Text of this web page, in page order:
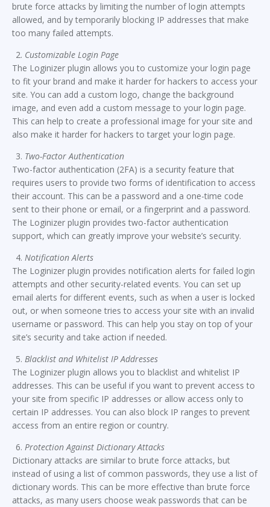
brute force attacks by limiting the number of login attempts
allowed, and by temporarily blocking IP addresses that make
too many failed attempts.
Customizable Login Page
The Loginizer plugin allows you to customize your login page
to fit your brand and make it harder for hackers to access your
site. You can add a custom logo, change the background
image, and even add a custom message to your login page.
This can help to create a professional image for your site and
also make it harder for hackers to target your login page.
Two-Factor Authentication
Two-factor authentication (2FA) is a security feature that
requires users to provide two forms of identification to access
their account. This can be a password and a one-time code
sent to their phone or email, or a fingerprint and a password.
The Loginizer plugin provides two-factor authentication
support, which can greatly improve your website’s security.
Notification Alerts
The Loginizer plugin provides notification alerts for failed login
attempts and other security-related events. You can set up
email alerts for different events, such as when a user is locked
out, or when someone tries to access your site with an invalid
username or password. This can help you stay on top of your
site’s security and take action if needed.
Blacklist and Whitelist IP Addresses
The Loginizer plugin allows you to blacklist and whitelist IP
addresses. This can be useful if you want to prevent access to
your site from specific IP addresses or allow access only to
certain IP addresses. You can also block IP ranges to prevent
access from an entire region or country.
Protection Against Dictionary Attacks
Dictionary attacks are similar to brute force attacks, but
instead of using a list of common passwords, they use a list of
dictionary words. This can be more effective than brute force
attacks, as many users choose weak passwords that can be